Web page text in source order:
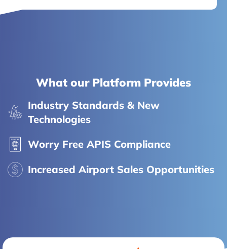
What our Platform Provides
Industry Standards & New
Technologies
Worry Free APIS Compliance
Increased Airport Sales Opportunities